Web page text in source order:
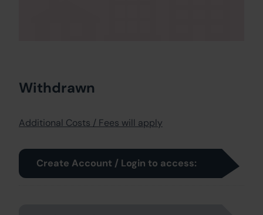
Withdrawn
Additional Costs / Fees will apply
Create Account / Login to access: